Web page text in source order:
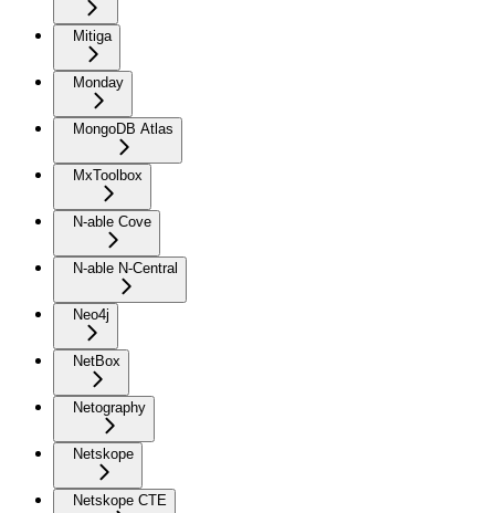
Mitiga
Monday
MongoDB Atlas
MxToolbox
N-able Cove
N-able N-Central
Neo4j
NetBox
Netography
Netskope
Netskope CTE